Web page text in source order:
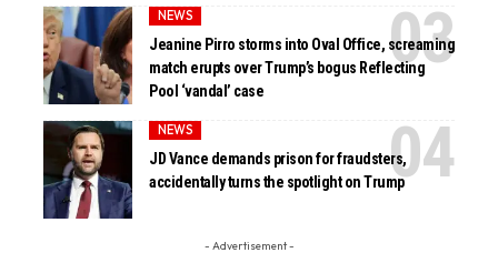
NEWS
Jeanine Pirro storms into Oval Office, screaming
match erupts over Trump’s bogus Reflecting
Pool ‘vandal’ case
NEWS
JD Vance demands prison for fraudsters,
accidentally turns the spotlight on Trump
- Advertisement -